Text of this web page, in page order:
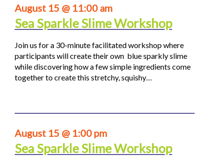
August 15 @ 11:00 am
Sea Sparkle Slime Workshop
Join us for a 30-minute facilitated workshop where
participants will create their own blue sparkly slime
while discovering how a few simple ingredients come
together to create this stretchy, squishy…
August 15 @ 1:00 pm
Sea Sparkle Slime Workshop